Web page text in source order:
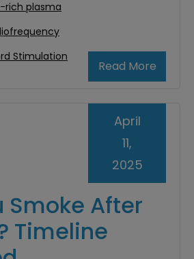
Read More
rich plasma
Stimulation
Smoke After
Timeline
April
11,
2025